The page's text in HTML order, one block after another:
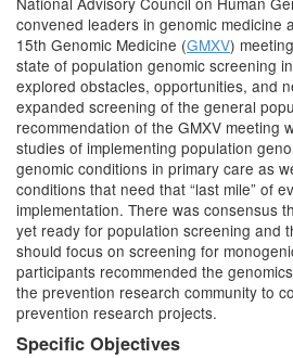
convened leaders in genomic medicine
15th Genomic Medicine (GMXV)
state of population genomic screening
explored obstacles, opportunities, and
expanded screening of the general
recommendation of the GMXV meeting
studies of implementing population
genomic conditions in primary care as
conditions that need that “last mile” of
implementation. There was consensus
yet ready for population screening and
should focus on screening for
participants recommended the
the prevention research community to
prevention research projects.
Specific Objectives